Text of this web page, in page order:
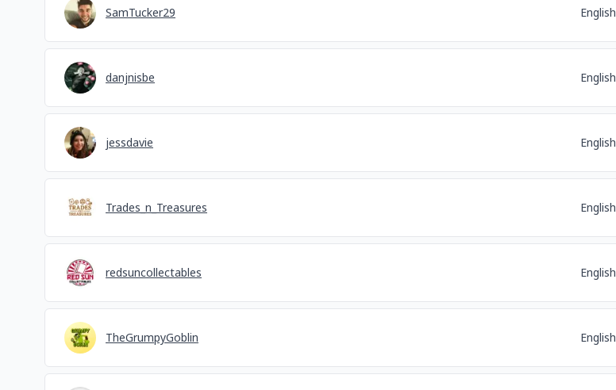
SamTucker29 English
danjnisbe English
jessdavie English
Trades_n_Treasures English
redsuncollectables English
TheGrumpyGoblin English